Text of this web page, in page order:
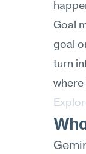
Goal
goal
turn
where